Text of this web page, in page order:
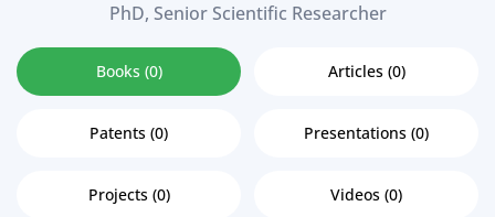
PhD, Senior Scientific Researcher
Books (0) Articles (0)
Patents (0) Presentations (0)
Projects (0) Videos (0)